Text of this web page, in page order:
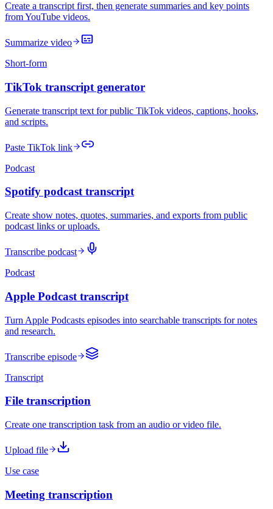
Create a transcript first, then generate summaries and key points
from YouTube videos.
Summarize video
Short-form
TikTok transcript generator
Generate transcript text for public TikTok videos, captions, hooks,
and scripts.
Paste TikTok link
Podcast
Spotify podcast transcript
Create show notes, quotes, summaries, and exports from public
podcast links or uploads.
Transcribe podcast
Podcast
Apple Podcast transcript
Turn Apple Podcasts episodes into searchable transcripts for notes
and research.
Transcribe episode
Transcript
File transcription
Create one transcription task from an audio or video file.
Upload file
Use case
Meeting transcription